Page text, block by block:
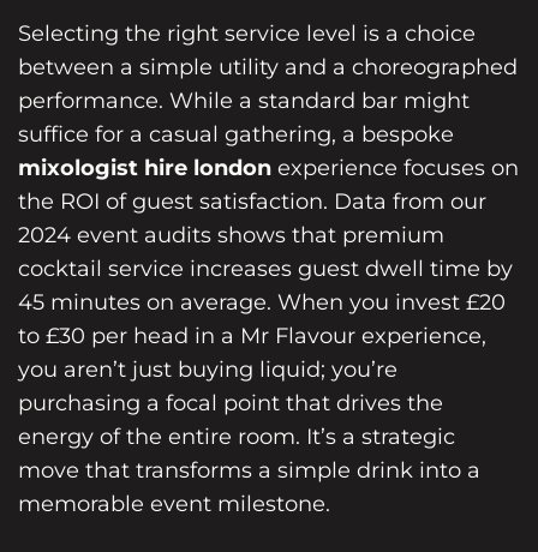
Selecting the right service level is a choice
between a simple utility and a choreographed
performance. While a standard bar might
suffice for a casual gathering, a bespoke
mixologist hire london experience focuses on
the ROI of guest satisfaction. Data from our
2024 event audits shows that premium
cocktail service increases guest dwell time by
45 minutes on average. When you invest £20
to £30 per head in a Mr Flavour experience,
you aren’t just buying liquid; you’re
purchasing a focal point that drives the
energy of the entire room. It’s a strategic
move that transforms a simple drink into a
memorable event milestone.